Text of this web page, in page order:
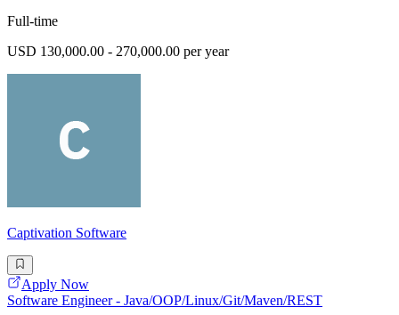
Full-time
USD 130,000.00 - 270,000.00 per year
Captivation Software
Apply Now
Software Engineer - Java/OOP/Linux/Git/Maven/REST